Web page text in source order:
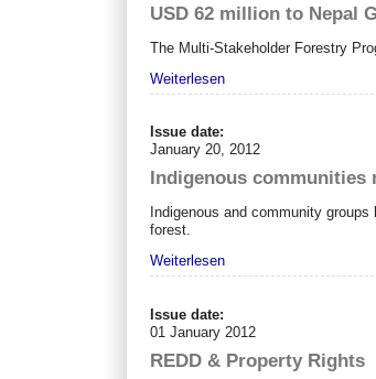
USD 62 million to Nepal
The Multi-Stakeholder Forestry
Weiterlesen
Issue date:
January 20, 2012
Indigenous communities
Indigenous and community
forest.
Weiterlesen
Issue date:
01 January 2012
REDD & Property Rights